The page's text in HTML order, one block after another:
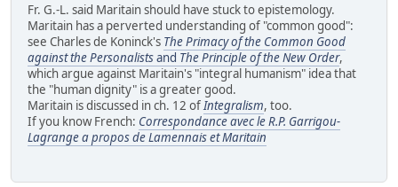
Fr. G.-L. said Maritain should have stuck to epistemology.
Maritain has a perverted understanding of "common good":
see Charles de Koninck's The Primacy of the Common Good
against the Personalistsand The Principle of the New Order,
which argue against Maritain's "integral humanism" idea that
the "human dignity" is a greater good.
Maritain is discussed in ch. 12 ofIntegralism, too.
If you know French: Correspondance avec le R.P. Garrigou-
Lagrange a propos de Lamennais et Maritain